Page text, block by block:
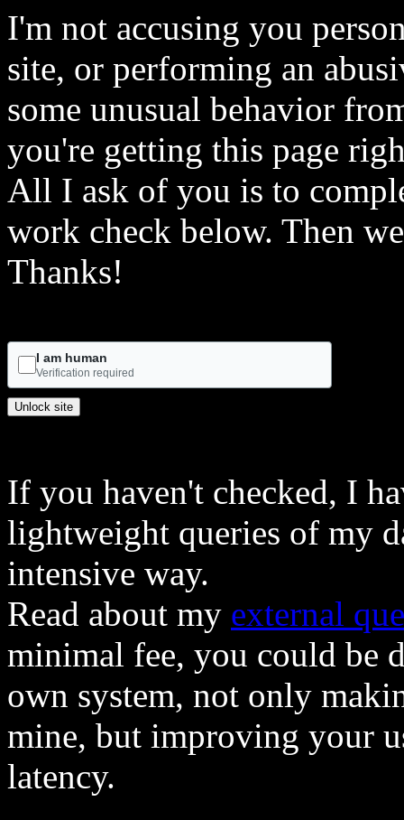
I'm not accusing you
site, or performing an
some unusual behavior
you're getting this page
All I ask of you is to
work check below. Then
Thanks!
If you haven't checked, I
lightweight queries of my
intensive way.
Read about my external
minimal fee, you could be
own system, not only
mine, but improving your
latency.